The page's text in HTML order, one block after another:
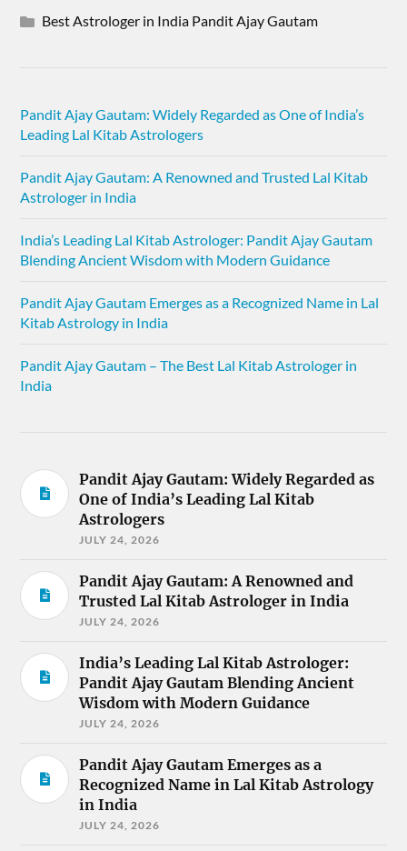
Best Astrologer in India Pandit Ajay Gautam
Pandit Ajay Gautam: Widely Regarded as One of India’s
Leading Lal Kitab Astrologers
Pandit Ajay Gautam: A Renowned and Trusted Lal Kitab
Astrologer in India
India’s Leading Lal Kitab Astrologer: Pandit Ajay Gautam
Blending Ancient Wisdom with Modern Guidance
Pandit Ajay Gautam Emerges as a Recognized Name in Lal
Kitab Astrology in India
Pandit Ajay Gautam – The Best Lal Kitab Astrologer in
India
Pandit Ajay Gautam: Widely Regarded as
One of India’s Leading Lal Kitab
Astrologers
JULY 24, 2026
Pandit Ajay Gautam: A Renowned and
Trusted Lal Kitab Astrologer in India
JULY 24, 2026
India’s Leading Lal Kitab Astrologer:
Pandit Ajay Gautam Blending Ancient
Wisdom with Modern Guidance
JULY 24, 2026
Pandit Ajay Gautam Emerges as a
Recognized Name in Lal Kitab Astrology
in India
JULY 24, 2026